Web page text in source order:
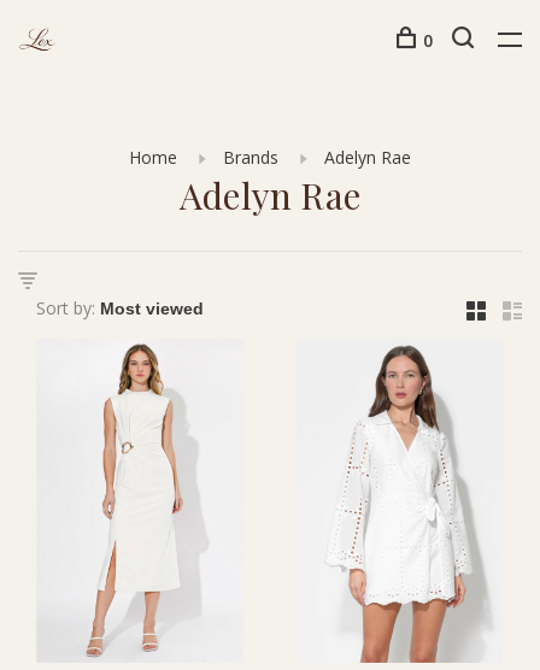
0
Home Brands Adelyn Rae
Adelyn Rae
Sort by: